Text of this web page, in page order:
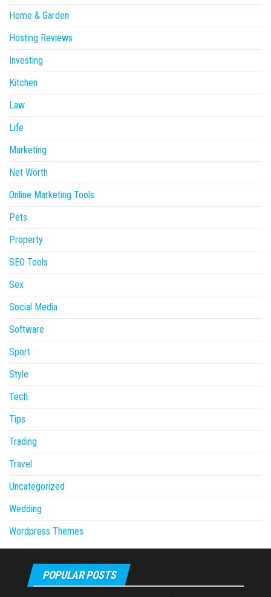
Home & Garden
Hosting Reviews
Investing
Kitchen
Law
Life
Marketing
Net Worth
Online Marketing Tools
Pets
Property
SEO Tools
Sex
Social Media
Software
Sport
Style
Tech
Tips
Trading
Travel
Uncategorized
Wedding
Wordpress Themes
POPULAR POSTS